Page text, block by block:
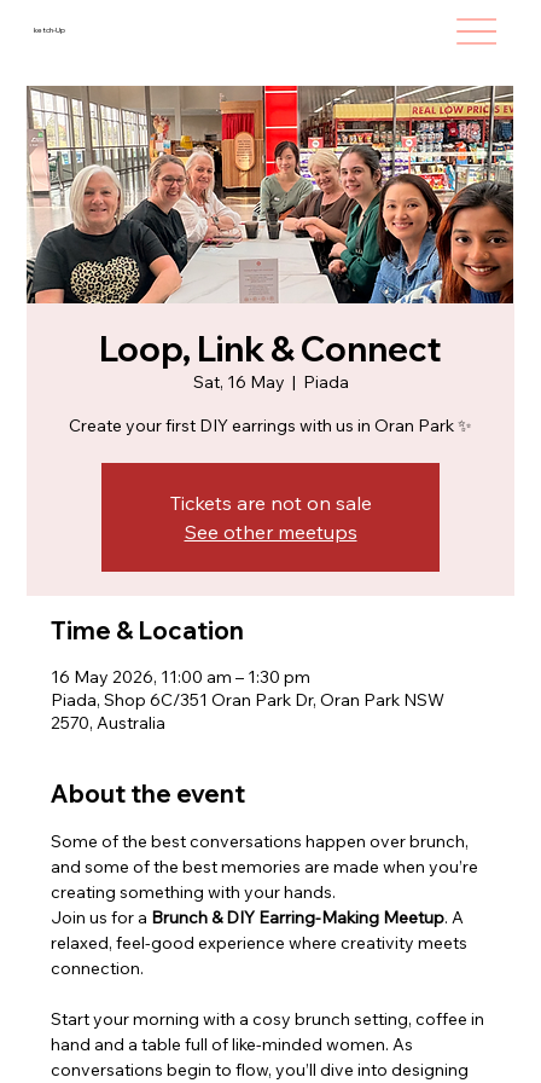
ketch-Up
Loop, Link & Connect
Sat, 16 May
  |
Piada
Create your first DIY earrings with us in Oran Park ✨
Tickets are not on sale
See other meetups
Time & Location
16 May 2026, 11:00 am – 1:30 pm
Piada, Shop 6C/351 Oran Park Dr, Oran Park NSW
2570, Australia
About the event
Some of the best conversations happen over brunch,
and some of the best memories are made when you’re
creating something with your hands.
Join us for a Brunch & DIY Earring-Making Meetup. A
relaxed, feel-good experience where creativity meets
connection.
Start your morning with a cosy brunch setting, coffee in
hand and a table full of like-minded women. As
conversations begin to flow, you’ll dive into designing